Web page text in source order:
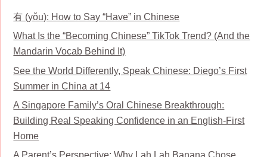
有 (yǒu): How to Say “Have” in Chinese
What Is the “Becoming Chinese” TikTok Trend? (And the
Mandarin Vocab Behind It)
See the World Differently, Speak Chinese: Diego’s First
Summer in China at 14
A Singapore Family’s Oral Chinese Breakthrough:
Building Real Speaking Confidence in an English-First
Home